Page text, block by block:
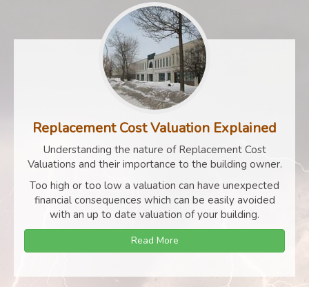
Replacement Cost Valuation Explained
Understanding the nature of Replacement Cost
Valuations and their importance to the building owner.
Too high or too low a valuation can have unexpected
financial consequences which can be easily avoided
with an up to date valuation of your building.
Read More